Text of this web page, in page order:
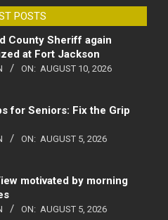
POSTS
County Sheriff again
at Fort Jackson
ON: AUGUST 10, 2026
for Seniors: Fix the Grip
ON: AUGUST 5, 2026
motivated by morning
ON: AUGUST 5, 2026